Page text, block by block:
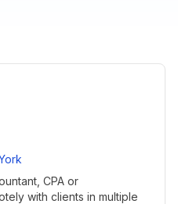
CPA or
with clients in multiple